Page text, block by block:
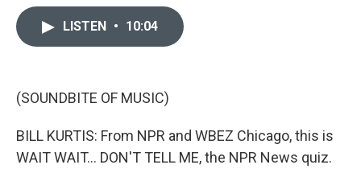
LISTEN • 10:04
(SOUNDBITE OF MUSIC)
BILL KURTIS: From NPR and WBEZ Chicago, this is
WAIT WAIT... DON'T TELL ME, the NPR News quiz.